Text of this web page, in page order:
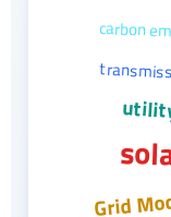
carbon
Grid